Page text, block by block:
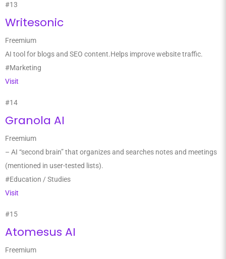
#13
Writesonic
Freemium
AI tool for blogs and SEO content.Helps improve website traffic.
#Marketing
Visit
#14
Granola AI
Freemium
– AI “second brain” that organizes and searches notes and meetings
(mentioned in user-tested lists).
#Education / Studies
Visit
#15
Atomesus AI
Freemium